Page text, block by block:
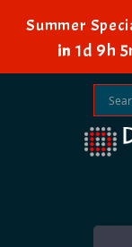
Summer
in 1d 9h